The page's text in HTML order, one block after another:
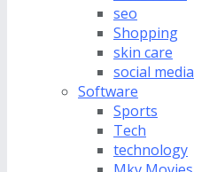
seo
Shopping
skin care
social media
Software
Sports
Tech
technology